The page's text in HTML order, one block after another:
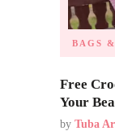
BAGS
Free
Your
by Tuba